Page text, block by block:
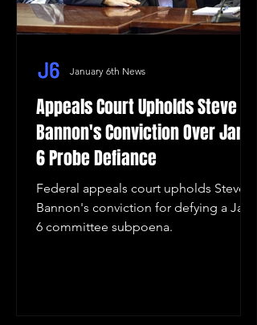
Appeals Court Upholds Steve
Bannon's Conviction Over Jan.
6 Probe Defiance
Federal appeals court upholds Steve
Bannon's conviction for defying a Jan.
6 committee subpoena.
January 6th News